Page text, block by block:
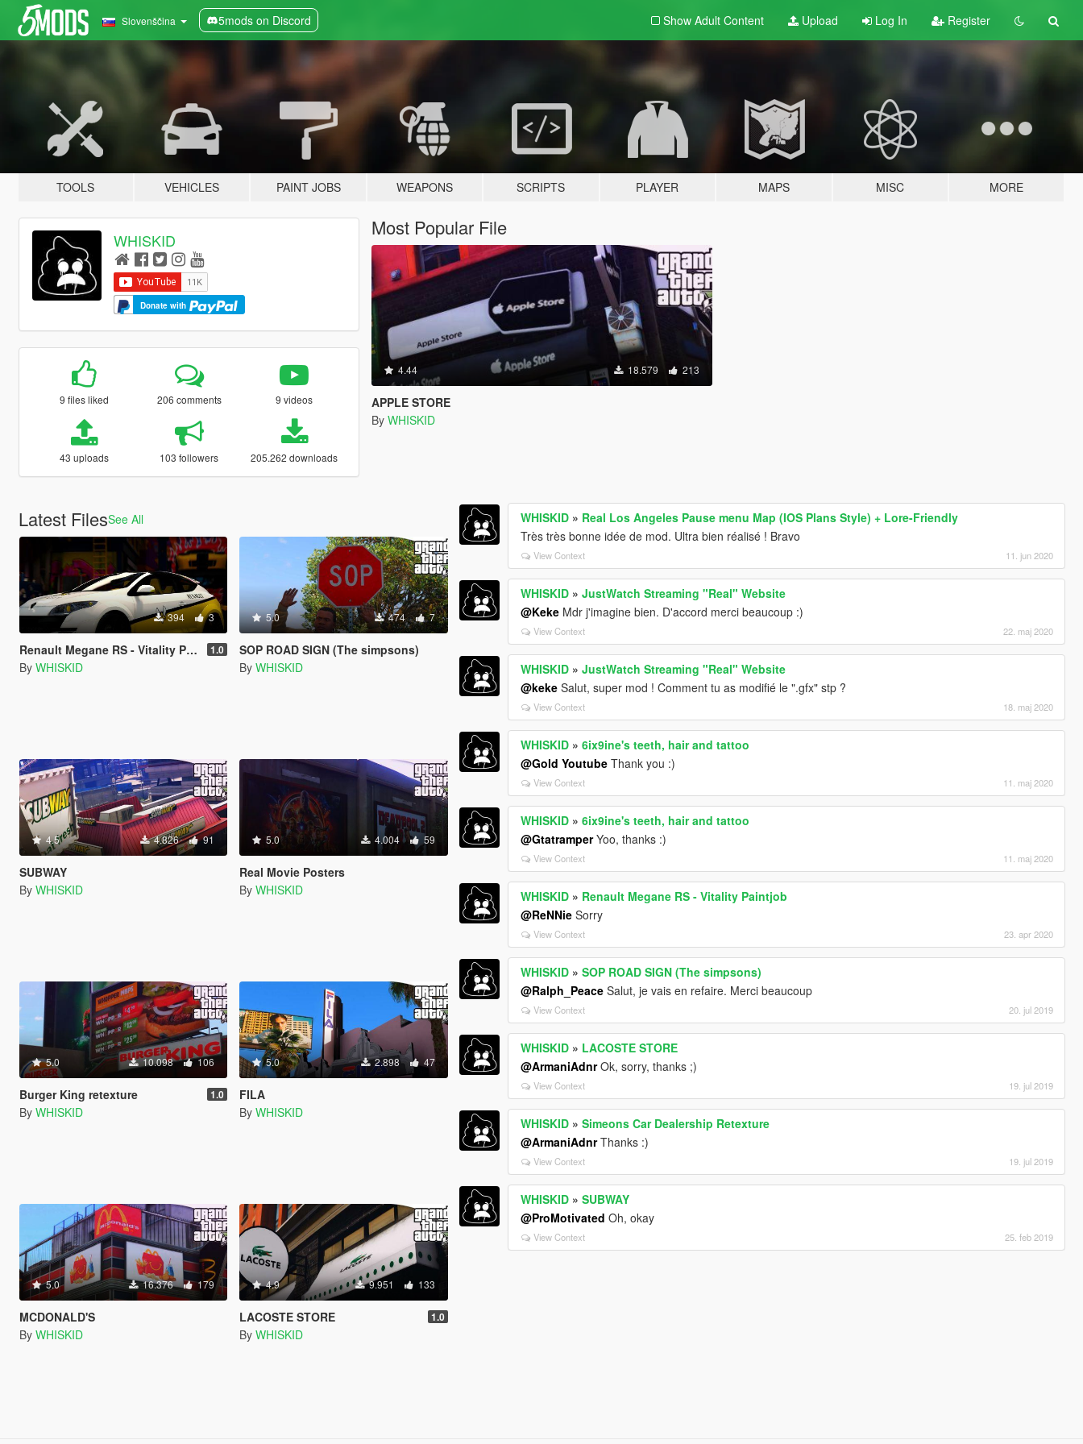
Slovenščina 5mods on Discord Show Adult Content Upload Log In Register
TOOLS VEHICLES PAINT JOBS WEAPONS SCRIPTS PLAYER MAPS MISC MORE
WHISKID
Donate with
9 files liked 206 comments 9 videos
43 uploads 103 followers 205.262 downloads
Most Popular File
4.44 18.579 213
APPLE STORE
By WHISKID
Latest FilesSee All
394 3
Renault Megane RS - Vitality Paintjob 1.0
By WHISKID
5.0 474 7
SOP ROAD SIGN (The simpsons)
By WHISKID
4.5 4.826 91
SUBWAY
By WHISKID
5.0 4.004 59
Real Movie Posters
By WHISKID
5.0 10.098 106
Burger King retexture 1.0
By WHISKID
5.0 2.898 47
FILA
By WHISKID
5.0 16.376 179
MCDONALD'S
By WHISKID
4.9 9.951 133
LACOSTE STORE 1.0
By WHISKID
WHISKID » Real Los Angeles Pause menu Map (IOS Plans Style) + Lore-Friendly
Très très bonne idée de mod. Ultra bien réalisé ! Bravo
View Context 11. jun 2020
WHISKID »JustWatch Streaming "Real" Website
@Keke Mdr j'imagine bien. D'accord merci beaucoup :)
View Context 22. maj 2020
WHISKID »JustWatch Streaming "Real" Website
@keke Salut, super mod ! Comment tu as modifié le ".gfx" stp ?
View Context 18. maj 2020
WHISKID »6ix9ine's teeth, hair and tattoo
@Gold Youtube Thank you :)
View Context 11. maj 2020
WHISKID »6ix9ine's teeth, hair and tattoo
@GtatramperYoo, thanks :)
View Context 11. maj 2020
WHISKID » Renault Megane RS - Vitality Paintjob
@ReNNie Sorry
View Context 23. apr 2020
WHISKID »SOP ROAD SIGN (The simpsons)
@Ralph_Peace Salut, je vais en refaire. Merci beaucoup
View Context 20. jul 2019
WHISKID » LACOSTE STORE
@ArmaniAdnrOk, sorry, thanks ;)
View Context 19. jul 2019
WHISKID »Simeons Car Dealership Retexture
@ArmaniAdnrThanks :)
View Context 19. jul 2019
WHISKID »SUBWAY
@ProMotivated Oh, okay
View Context 25. feb 2019